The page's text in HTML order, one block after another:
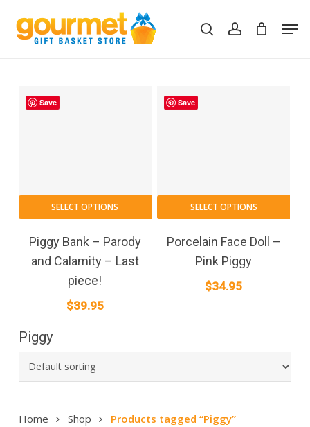
main
searchaccount
Cart Close
Piggy
Home Shop Products tagged “Piggy”
Save
SELECT OPTIONS
Piggy Bank – Parody
and Calamity – Last
piece!
$39.95
Save
SELECT OPTIONS
Porcelain Face Doll –
Pink Piggy
$34.95